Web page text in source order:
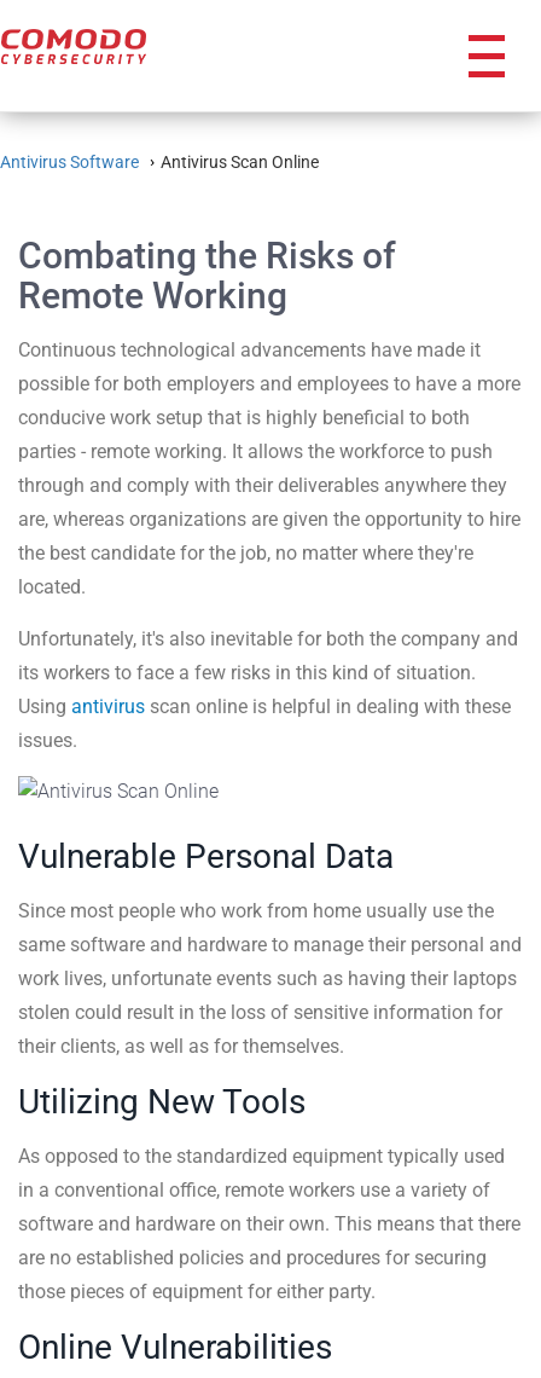
icon
Antivirus Software Antivirus Scan Online
Combating the Risks of
Remote Working
Continuous technological advancements have made it
possible for both employers and employees to have a more
conducive work setup that is highly beneficial to both
parties - remote working. It allows the workforce to push
through and comply with their deliverables anywhere they
are, whereas organizations are given the opportunity to hire
the best candidate for the job, no matter where they're
located.
Unfortunately, it's also inevitable for both the company and
its workers to face a few risks in this kind of situation.
Using antivirus scan online is helpful in dealing with these
issues.
Vulnerable Personal Data
Since most people who work from home usually use the
same software and hardware to manage their personal and
work lives, unfortunate events such as having their laptops
stolen could result in the loss of sensitive information for
their clients, as well as for themselves.
Utilizing New Tools
As opposed to the standardized equipment typically used
in a conventional office, remote workers use a variety of
software and hardware on their own. This means that there
are no established policies and procedures for securing
those pieces of equipment for either party.
Online Vulnerabilities